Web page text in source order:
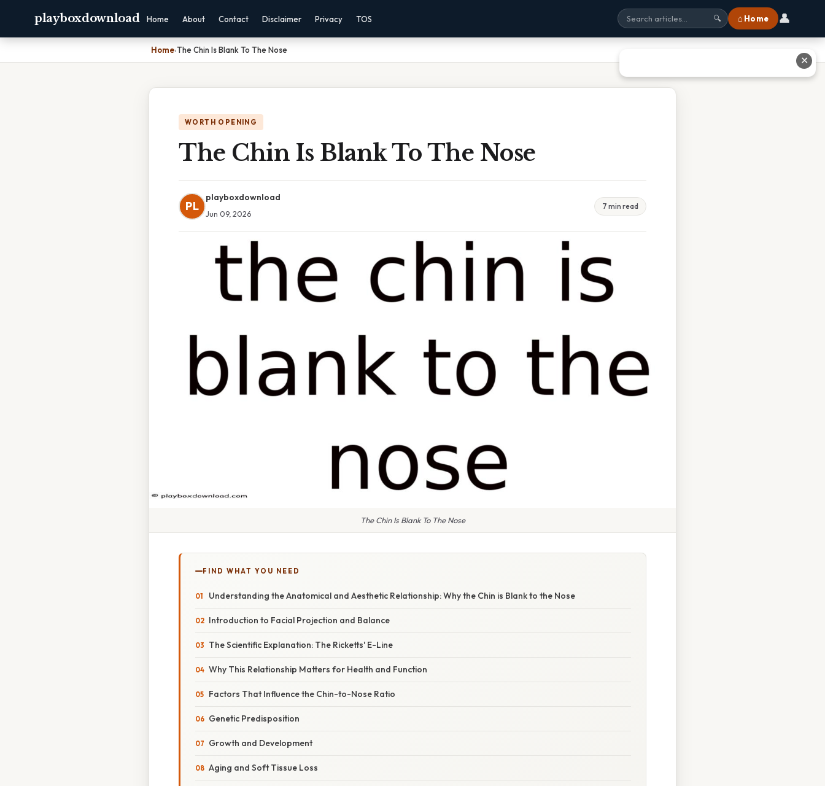
playboxdownload Home About Contact Disclaimer Privacy TOS 🔍 ⌂ Home 👤
Home›The Chin Is Blank To The Nose
WORTH OPENING
The Chin Is Blank To The Nose
PL
playboxdownload
Jun 09, 2026
7 min read
The Chin Is Blank To The Nose
FIND WHAT YOU NEED
Understanding the Anatomical and Aesthetic Relationship: Why the Chin is Blank to the Nose
Introduction to Facial Projection and Balance
The Scientific Explanation: The Ricketts' E-Line
Why This Relationship Matters for Health and Function
Factors That Influence the Chin-to-Nose Ratio
Genetic Predisposition
Growth and Development
Aging and Soft Tissue Loss
✕